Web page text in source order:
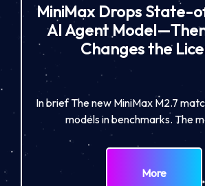
MiniMax Drops
AI Agent
Changes the
In brief The new MiniMax M2.7
models in benchmarks. The
More